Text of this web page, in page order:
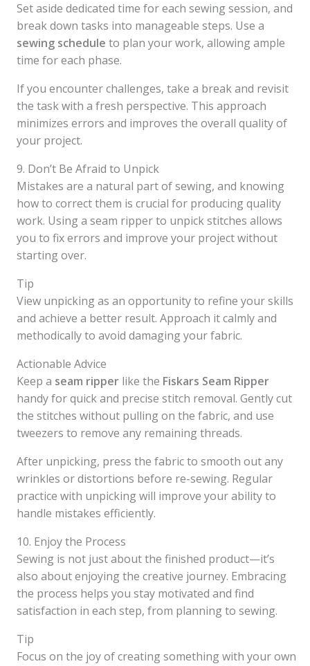
Set aside dedicated time for each sewing session, and
break down tasks into manageable steps. Use a
sewing schedule to plan your work, allowing ample
time for each phase.
If you encounter challenges, take a break and revisit
the task with a fresh perspective. This approach
minimizes errors and improves the overall quality of
your project.
9. Don’t Be Afraid to Unpick
Mistakes are a natural part of sewing, and knowing
how to correct them is crucial for producing quality
work. Using a seam ripper to unpick stitches allows
you to fix errors and improve your project without
starting over.
Tip
View unpicking as an opportunity to refine your skills
and achieve a better result. Approach it calmly and
methodically to avoid damaging your fabric.
Actionable Advice
Keep a seam ripper like the Fiskars Seam Ripper
handy for quick and precise stitch removal. Gently cut
the stitches without pulling on the fabric, and use
tweezers to remove any remaining threads.
After unpicking, press the fabric to smooth out any
wrinkles or distortions before re-sewing. Regular
practice with unpicking will improve your ability to
handle mistakes efficiently.
10. Enjoy the Process
Sewing is not just about the finished product—it’s
also about enjoying the creative journey. Embracing
the process helps you stay motivated and find
satisfaction in each step, from planning to sewing.
Tip
Focus on the joy of creating something with your own